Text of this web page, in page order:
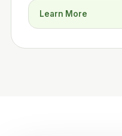
Learn More